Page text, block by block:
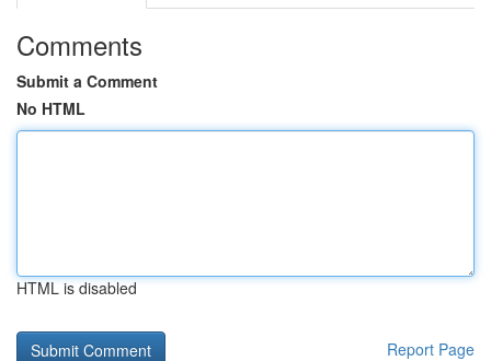
Comments
Submit a Comment
No HTML
HTML is disabled
Report Page